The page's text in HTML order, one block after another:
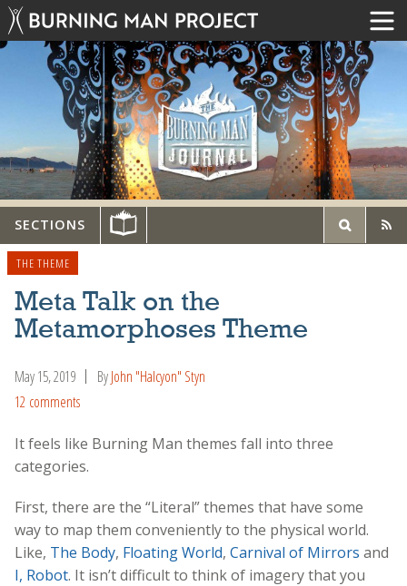
SECTIONS
THE THEME
Meta Talk on the
Metamorphoses Theme
May 15, 2019 ByJohn "Halcyon" Styn
12 comments
It feels like Burning Man themes fall into three
categories.
First, there are the “Literal” themes that have some
way to map them conveniently to the physical world.
Like, The Body, Floating World, Carnival of Mirrors and
I, Robot. It isn’t difficult to think of imagery that you